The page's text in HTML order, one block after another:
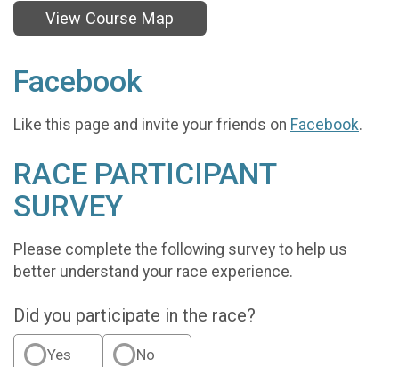
View Course Map
Facebook
Like this page and invite your friends on Facebook.
RACE PARTICIPANT
SURVEY
Please complete the following survey to help us
better understand your race experience.
Did you participate in the race?
Yes No